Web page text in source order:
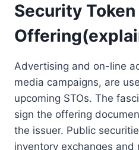
Security Token
Advertising and on-line
media campaigns, are
upcoming STOs. The
sign the offering
the issuer. Public
inventory exchanges and